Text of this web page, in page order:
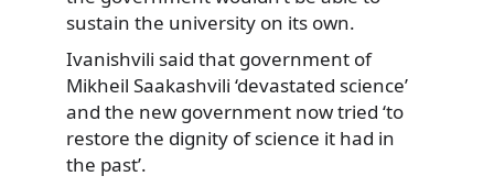
sustain the university on its own.
Ivanishvili said that government of
Mikheil Saakashvili ‘devastated science’
and the new government now tried ‘to
restore the dignity of science it had in
the past’.